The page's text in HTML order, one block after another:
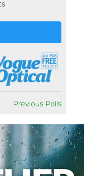
Previous Polls